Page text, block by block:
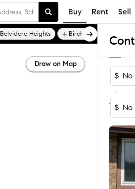
Buy Rent Sell
$
-
$
1-2 of 2
Belvidere Heights Birchwood Estates
Draw on Map